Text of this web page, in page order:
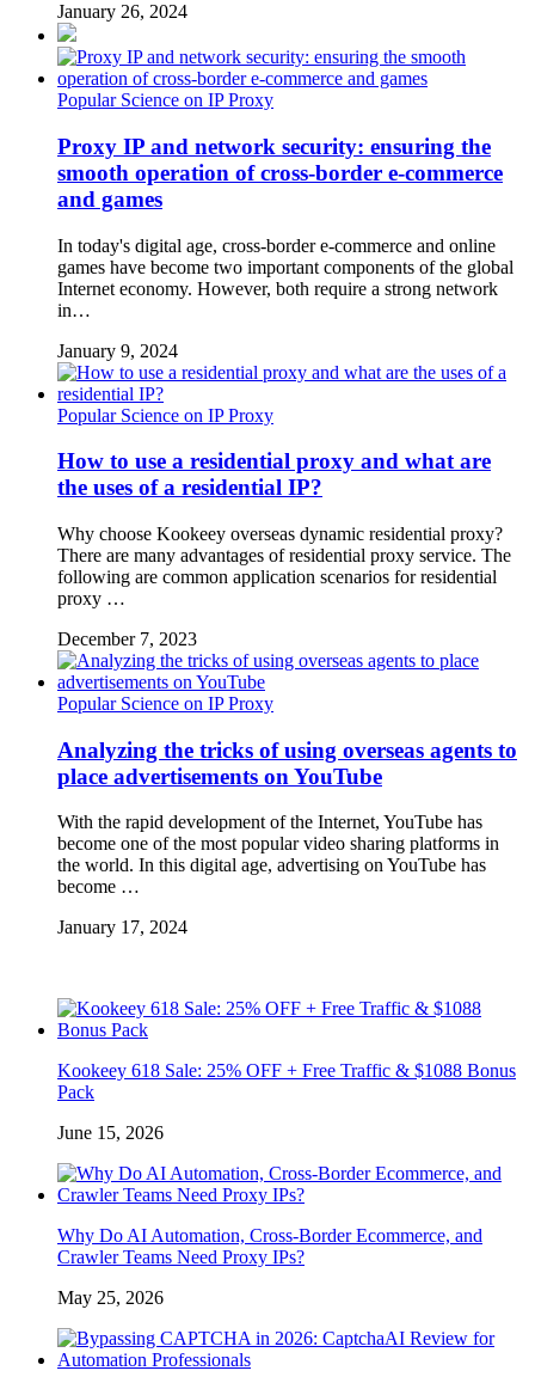
January 26, 2024
Popular Science on IP Proxy
Proxy IP and network security: ensuring the
smooth operation of cross-border e-commerce
and games
In today's digital age, cross-border e-commerce and online
games have become two important components of the global
Internet economy. However, both require a strong network
in…
January 9, 2024
Popular Science on IP Proxy
How to use a residential proxy and what are
the uses of a residential IP?
Why choose Kookeey overseas dynamic residential proxy?
There are many advantages of residential proxy service. The
following are common application scenarios for residential
proxy …
December 7, 2023
Popular Science on IP Proxy
Analyzing the tricks of using overseas agents to
place advertisements on YouTube
With the rapid development of the Internet, YouTube has
become one of the most popular video sharing platforms in
the world. In this digital age, advertising on YouTube has
become …
January 17, 2024
Kookeey 618 Sale: 25% OFF + Free Traffic & $1088 Bonus
Pack
June 15, 2026
Why Do AI Automation, Cross-Border Ecommerce, and
Crawler Teams Need Proxy IPs?
May 25, 2026